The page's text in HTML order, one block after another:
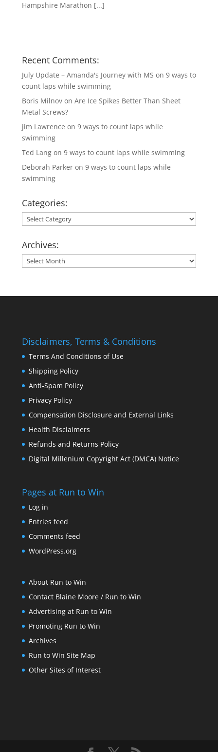
Hampshire Marathon [...]
Recent Comments:
July Update – Amanda's Journey with MS on 9 ways to
count laps while swimming
Boris Milnovon Are Ice Spikes Better Than Sheet
Metal Screws?
jim Lawrence on 9 ways to count laps while
swimming
Ted Langon 9 ways to count laps while swimming
Deborah Parkeron 9 ways to count laps while
swimming
Categories:
Categories:
Archives:
Archives:
Disclaimers, Terms & Conditions
Terms And Conditions of Use
Shipping Policy
Anti-Spam Policy
Privacy Policy
Compensation Disclosure and External Links
Health Disclaimers
Refunds and Returns Policy
Digital Millenium Copyright Act (DMCA) Notice
Pages at Run to Win
Log in
Entries feed
Comments feed
WordPress.org
About Run to Win
Contact Blaine Moore / Run to Win
Advertising at Run to Win
Promoting Run to Win
Archives
Run to Win Site Map
Other Sites of Interest